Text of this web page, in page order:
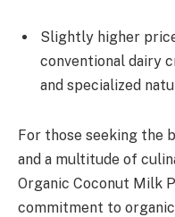
Slightly higher
conventional dairy
and specialized
For those seeking the
and a multitude of
Organic Coconut Milk
commitment to